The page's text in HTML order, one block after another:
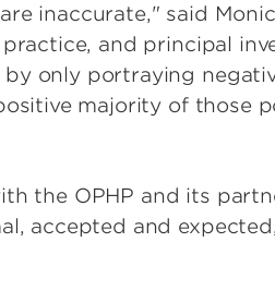
inaccurate," said
and principal
only portraying
majority of those
the OPHP and its
accepted and